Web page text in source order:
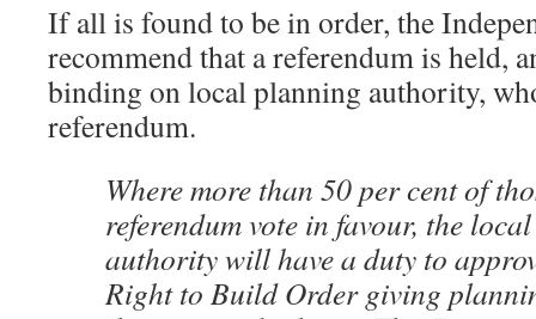
If all is found to be in order, the
recommend that a referendum is held,
binding on local planning authority,
referendum.
Where more than 50 per cent of
referendum vote in favour, the
authority will have a duty to
Right to Build Order giving